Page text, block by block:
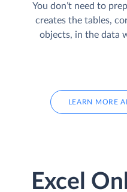
You don’t need to
creates the tables,
objects, in the data
LEARN MORE
Excel